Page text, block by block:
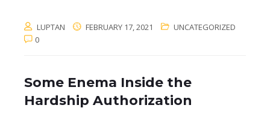
LUPTAN FEBRUARY 17, 2021
UNCATEGORIZED
0
Some Enema Inside the
Hardship Authorization